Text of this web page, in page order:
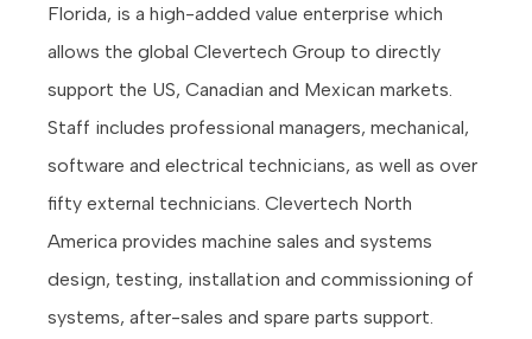
Florida, is a high-added value enterprise which
allows the global Clevertech Group to directly
support the US, Canadian and Mexican markets.
Staff includes professional managers, mechanical,
software and electrical technicians, as well as over
fifty external technicians. Clevertech North
America provides machine sales and systems
design, testing, installation and commissioning of
systems, after-sales and spare parts support.